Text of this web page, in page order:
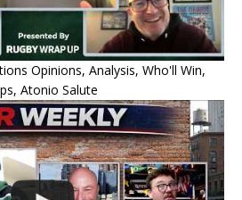
Opinions, Analysis, Who'll Win,
Atonio Salute